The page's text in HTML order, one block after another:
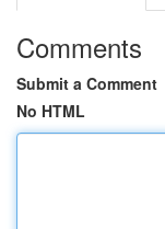
Comments
Submit a Comment
No HTML